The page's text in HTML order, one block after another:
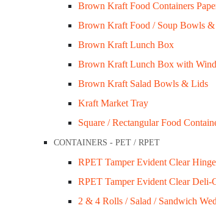
Brown Kraft Food Containers
Brown Kraft Food / Soup Bowls
Brown Kraft Lunch Box
Brown Kraft Lunch Box with
Brown Kraft Salad Bowls & Lids
Kraft Market Tray
Square / Rectangular Food
CONTAINERS - PET / RPET
RPET Tamper Evident Clear
RPET Tamper Evident Clear
2 & 4 Rolls / Salad / Sandwich
FoodPackaging2U specialises in
Customer Services